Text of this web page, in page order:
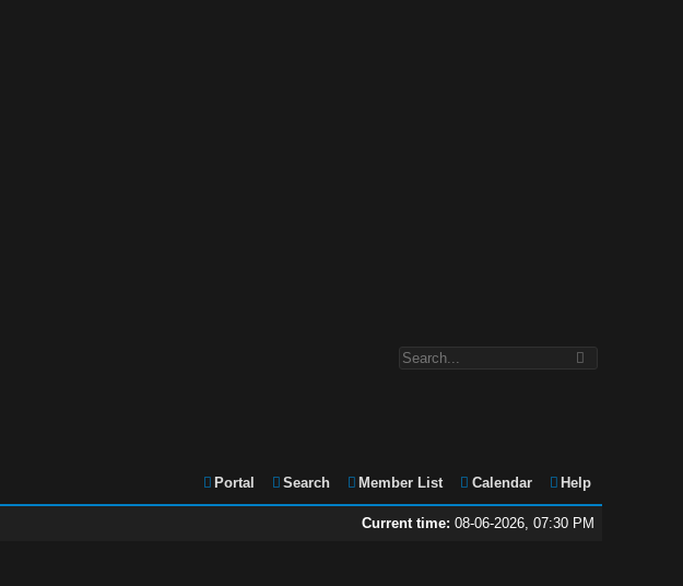
Portal Search Member List Calendar Help
Current time: 08-06-2026, 07:30 PM